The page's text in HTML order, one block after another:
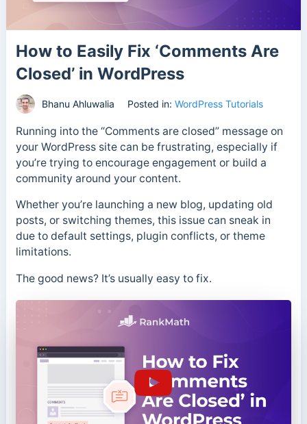
How to Easily Fix ‘Comments Are
Closed’ in WordPress
Bhanu Ahluwalia Posted in: WordPress Tutorials
Running into the “Comments are closed” message on
your WordPress site can be frustrating, especially if
you’re trying to encourage engagement or build a
community around your content.
Whether you’re launching a new blog, updating old
posts, or switching themes, this issue can sneak in
due to default settings, plugin conflicts, or theme
limitations.
The good news? It’s usually easy to fix.